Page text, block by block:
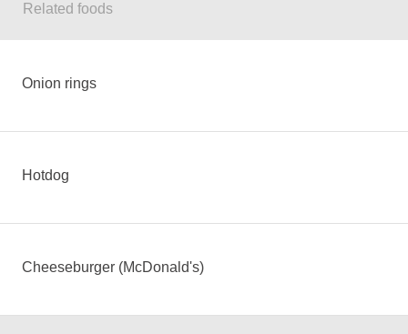
Related foods
Onion rings
Hotdog
Cheeseburger (McDonald's)